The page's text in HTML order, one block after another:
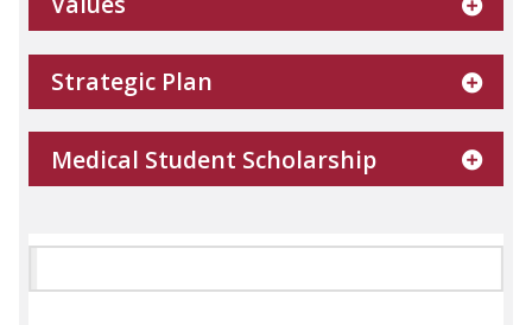
Strategic Plan
Medical Student Scholarship